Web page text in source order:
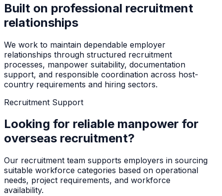
Built on professional recruitment
relationships
We work to maintain dependable employer
relationships through structured recruitment
processes, manpower suitability, documentation
support, and responsible coordination across host-
country requirements and hiring sectors.
Recruitment Support
Looking for reliable manpower for
overseas recruitment?
Our recruitment team supports employers in sourcing
suitable workforce categories based on operational
needs, project requirements, and workforce
availability.